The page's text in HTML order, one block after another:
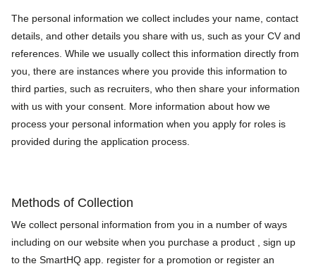
The personal information we collect includes your name, contact
details, and other details you share with us, such as your CV and
references. While we usually collect this information directly from
you, there are instances where you provide this information to
third parties, such as recruiters, who then share your information
with us with your consent. More information about how we
process your personal information when you apply for roles is
provided during the application process.
Methods of Collection
We collect personal information from you in a number of ways
including on our website when you purchase a product , sign up
to the SmartHQ app. register for a promotion or register an